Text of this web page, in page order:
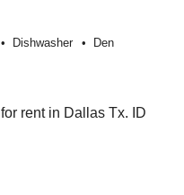
Dishwasher Den